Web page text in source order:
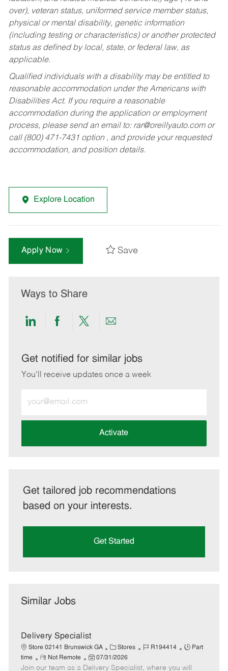
over), veteran status, uniformed service member status,
physical or mental disability, genetic information
(including testing or characteristics) or another protected
status as defined by local, state, or federal law, as
applicable.
Qualified individuals with a disability may be entitled to
reasonable accommodation under the Americans with
Disabilities Act. If you require a reasonable
accommodation during the application or employment
process, please send an email to: rar@oreillyauto.comor
call (800) 471-7431 option , and provide your requested
accommodation, and position details.
Explore Location
Apply Now Save
Ways to Share
Share
LinkedIn
Share
Facebook
Share
twitter
Share
email
Get notified for similar jobs
You'll receive updates once a week
Email
address
Activate
Get tailored job recommendations
based on your interests.
Get Started
Similar Jobs
Delivery Specialist
Store 02141 Brunswick GA
C
a
Stores
J
b
R194414
J
b
Part
time
R
e
Not Remote
P
o
07/31/2026
Join our team as a Delivery Specialist, where you will